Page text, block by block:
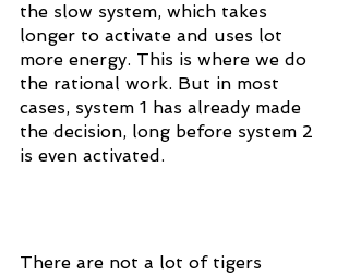
the slow system, which takes
longer to activate and uses lot
more energy. This is where we do
the rational work. But in most
cases, system 1 has already made
the decision, long before system 2
is even activated.
There are not a lot of tigers